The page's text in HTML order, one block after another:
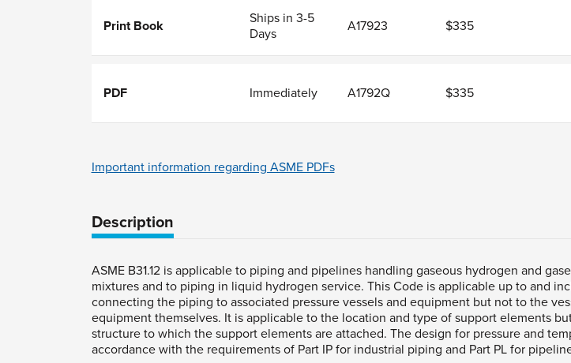
Print Book
Ships in 3-5
Days
A17923 $335
PDF Immediately A1792Q $335
Important information regarding ASME PDFs
Description
ASME B31.12 is applicable to piping and pipelines handling gaseous hydrogen and
mixtures and to piping in liquid hydrogen service. This Code is applicable up to and
connecting the piping to associated pressure vessels and equipment but not to the
equipment themselves. It is applicable to the location and type of support elements
structure to which the support elements are attached. The design for pressure and
accordance with the requirements of Part IP for industrial piping and Part PL for